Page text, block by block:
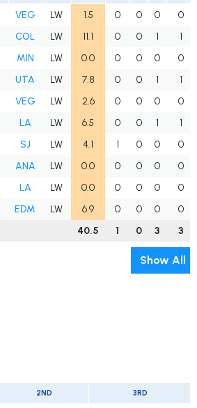
VEG LW 1.5 0 0 0
0
COL LW 11.1 0 0 1
1
MIN LW 0.0 0 0 0
0
UTA LW 7.8 0 0 1
1
VEG LW 2.6 0 0 0
0
LA LW 6.5 0 0 1
1
SJ LW 4.1 1 0 0
0
ANA LW 0.0 0 0 0
0
LA LW 0.0 0 0 0
0
EDM LW 6.9 0 0 0
0
40.5 1 0 3 3
Show All
2ND 3RD